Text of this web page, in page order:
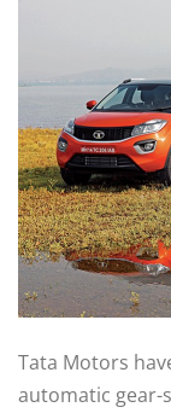
Tata Motors
automatic gear-